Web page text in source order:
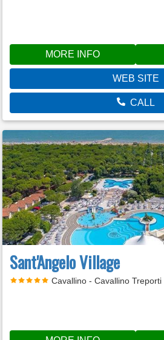
MORE INFO
WEB SITE
CALL
Sant'Angelo Village
Cavallino - Cavallino Treporti